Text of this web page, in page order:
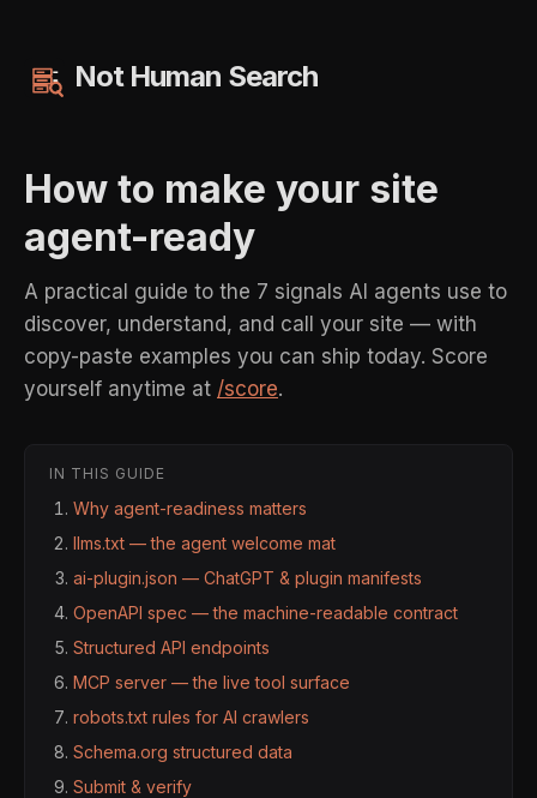
Not Human Search
How to make your site
agent-ready
A practical guide to the 7 signals AI agents use to
discover, understand, and call your site — with
copy-paste examples you can ship today. Score
yourself anytime at /score.
IN THIS GUIDE
Why agent-readiness matters
llms.txt — the agent welcome mat
ai-plugin.json — ChatGPT & plugin manifests
OpenAPI spec — the machine-readable contract
Structured API endpoints
MCP server — the live tool surface
robots.txt rules for AI crawlers
Schema.org structured data
Submit & verify